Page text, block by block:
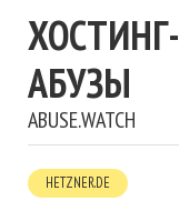
ХОСТИНГ-
АБУЗЫ
ABUSE.WATCH
HETZNER.DE